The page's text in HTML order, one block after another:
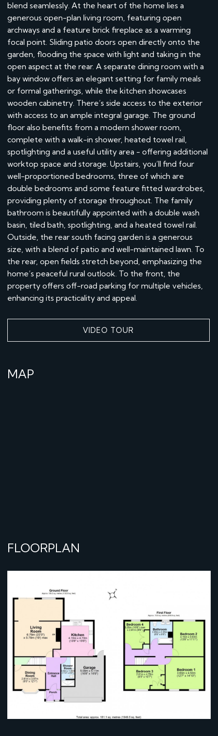
blend seamlessly. At the heart of the home lies a
generous open-plan living room, featuring open
archways and a feature brick fireplace as a warming
focal point. Sliding patio doors open directly onto the
garden, flooding the space with light and taking in the
open aspect at the rear. A separate dining room with a
bay window offers an elegant setting for family meals
or formal gatherings, while the kitchen showcases
wooden cabinetry. There’s side access to the exterior
with access to an ample integral garage. The ground
floor also benefits from a modern shower room,
complete with a walk-in shower, heated towel rail,
spotlighting and a useful utility area - offering additional
worktop space and storage. Upstairs, you’ll find four
well-proportioned bedrooms, three of which are
double bedrooms and some feature fitted wardrobes,
providing plenty of storage throughout. The family
bathroom is beautifully appointed with a double wash
basin, tiled bath, spotlighting, and a heated towel rail.
Outside, the rear south facing garden is a generous
size, with a blend of patio and well-maintained lawn. To
the rear, open fields stretch beyond, emphasizing the
home’s peaceful rural outlook. To the front, the
property offers off-road parking for multiple vehicles,
enhancing its practicality and appeal.
VIDEO TOUR
MAP
FLOORPLAN